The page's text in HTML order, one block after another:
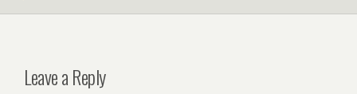
Leave a Reply